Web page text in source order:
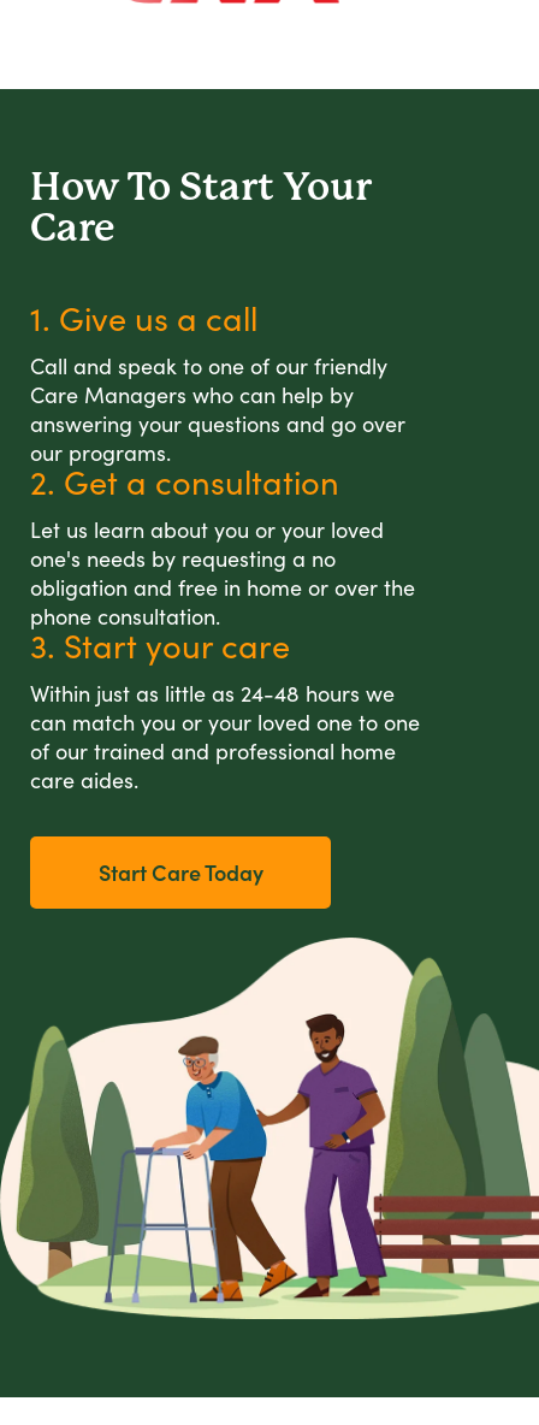
How To Start Your
Care
1. Give us a call
Call and speak to one of our friendly
Care Managers who can help by
answering your questions and go over
our programs.
2. Get a consultation
Let us learn about you or your loved
one's needs by requesting a no
obligation and free in home or over the
phone consultation.
3. Start your care
Within just as little as 24-48 hours we
can match you or your loved one to one
of our trained and professional home
care aides.
Start Care Today